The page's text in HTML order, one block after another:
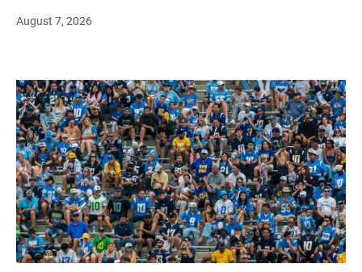
August 7, 2026